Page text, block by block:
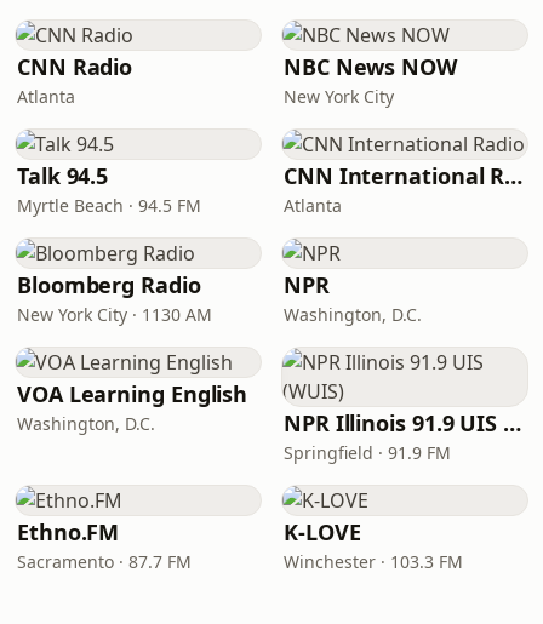
CNN Radio
Atlanta
NBC News NOW
New York City
Talk 94.5
Myrtle Beach · 94.5 FM
CNN International Radio
Atlanta
Bloomberg Radio
New York City · 1130 AM
NPR
Washington, D.C.
VOA Learning English
Washington, D.C. NPR Illinois 91.9 UIS (WUIS)
Springfield · 91.9 FM
Ethno.FM
Sacramento · 87.7 FM
K-LOVE
Winchester · 103.3 FM